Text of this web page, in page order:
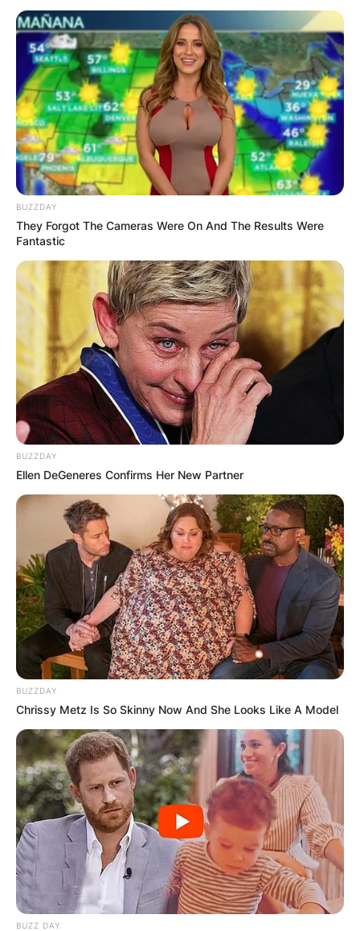
Comments
Leave a Reply
Your email address will not be published.
Required fields are marked*
BUZZDAY
They Forgot The Cameras Were On And The Results Were
Fantastic
BUZZDAY
Ellen DeGeneres Confirms Her New Partner
BUZZDAY
Chrissy Metz Is So Skinny Now And She Looks Like A Model
BUZZ DAY